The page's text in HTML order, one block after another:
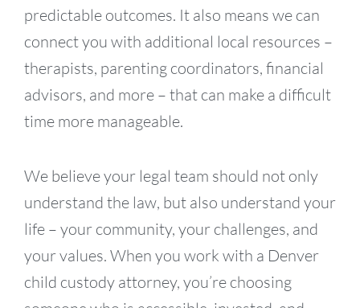
predictable outcomes. It also means we can
connect you with additional local resources –
therapists, parenting coordinators, financial
advisors, and more – that can make a difficult
time more manageable.
We believe your legal team should not only
understand the law, but also understand your
life – your community, your challenges, and
your values. When you work with a Denver
child custody attorney, you’re choosing